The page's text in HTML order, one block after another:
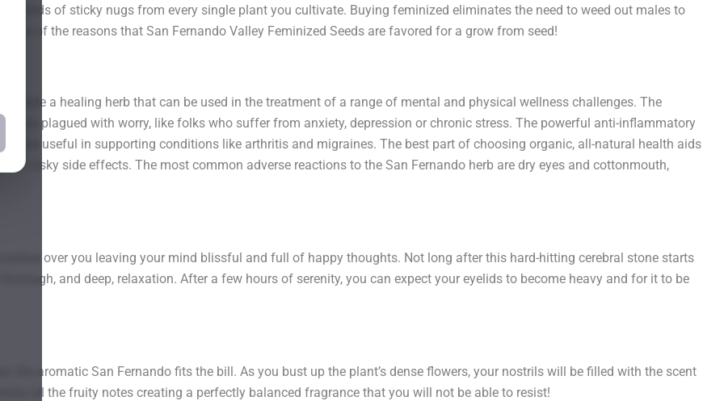
yields of sticky nugs from every single plant you cultivate. Buying feminized eliminates the need to weed out males to
of the reasons that San Fernando Valley Feminized Seeds are favored for a grow from seed!
create a healing herb that can be used in the treatment of a range of mental and physical wellness challenges. The
are plagued with worry, like folks who suffer from anxiety, depression or chronic stress. The powerful anti-inflammatory
be useful in supporting conditions like arthritis and migraines. The best part of choosing organic, all-natural health aids
of risky side effects. The most common adverse reactions to the San Fernando herb are dry eyes and cottonmouth,
over you leaving your mind blissful and full of happy thoughts. Not long after this hard-hitting cerebral stone starts
and deep, relaxation. After a few hours of serenity, you can expect your eyelids to become heavy and for it to be
the aromatic San Fernando fits the bill. As you bust up the plant’s dense flowers, your nostrils will be filled with the scent
all the fruity notes creating a perfectly balanced fragrance that you will not be able to resist!